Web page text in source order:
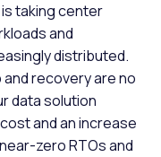
taking center
and
distributed.
recovery are no
data solution
and an increase
zero RTOs and